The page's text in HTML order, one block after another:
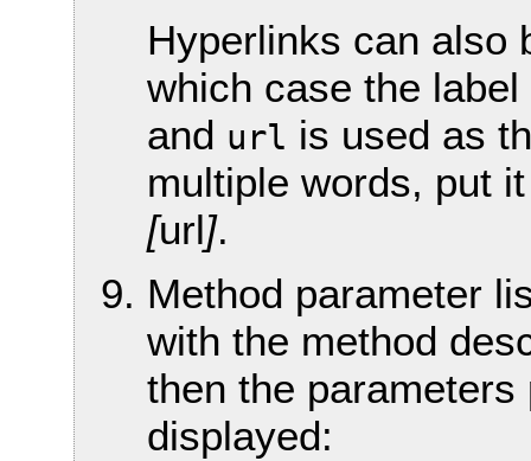
Hyperlinks can also
which case the
and url is used as
multiple words, put
[url].
Method parameter
with the method
then the
displayed: